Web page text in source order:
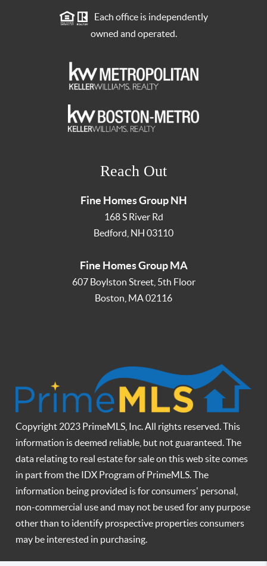
Each office is independently
owned and operated.
Reach Out
Fine Homes Group NH
168 S River Rd
Bedford NH 03110
Fine Homes Group MA
607 Boylston Street, 5th Floor
Boston MA02116
Copyright 2023 PrimeMLS, Inc. All rights reserved. This
information is deemed reliable, but not guaranteed. The
data relating to real estate for sale on this web site comes
in part from the IDX Program of PrimeMLS. The
information being provided is for consumers' personal,
non-commercial use and may not be used for any purpose
other than to identify prospective properties consumers
may be interested in purchasing.